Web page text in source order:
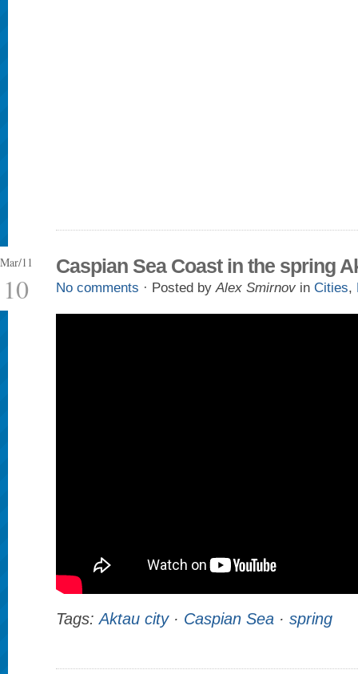
Mar/11
10
Caspian Sea Coast in the spring
No comments · Posted byAlex Smirnov in Cities,
Tags:Aktau city· Caspian Sea · spring